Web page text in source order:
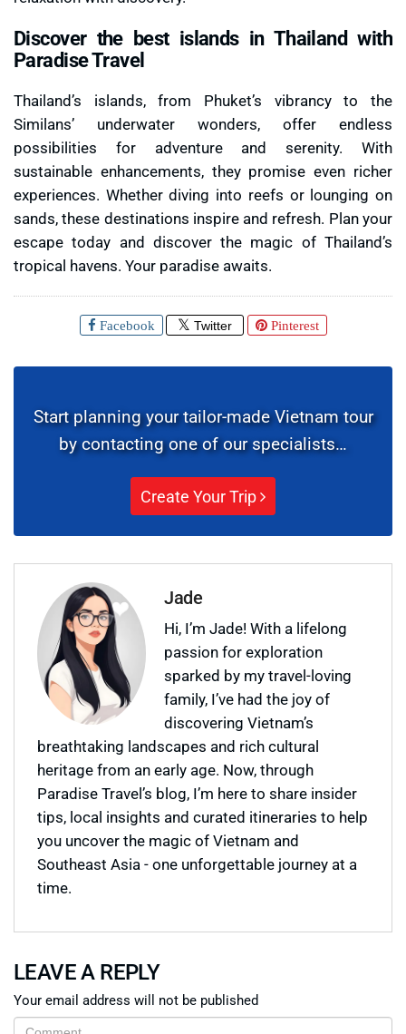
Discover the best islands in Thailand with
Paradise Travel
Thailand’s islands, from Phuket’s vibrancy to the
Similans’ underwater wonders, offer endless
possibilities for adventure and serenity. With
sustainable enhancements, they promise even richer
experiences. Whether diving into reefs or lounging on
sands, these destinations inspire and refresh. Plan your
escape today and discover the magic of Thailand’s
tropical havens. Your paradise awaits.
Facebook Twitter Pinterest
Start planning your tailor-made Vietnam tour
by contacting one of our specialists…
Create Your Trip
Jade
Hi, I’m Jade! With a lifelong
passion for exploration
sparked by my travel-loving
family, I’ve had the joy of
discovering Vietnam’s
breathtaking landscapes and rich cultural
heritage from an early age. Now, through
Paradise Travel’s blog, I’m here to share insider
tips, local insights and curated itineraries to help
you uncover the magic of Vietnam and
Southeast Asia - one unforgettable journey at a
time.
LEAVE A REPLY
Your email address will not be published